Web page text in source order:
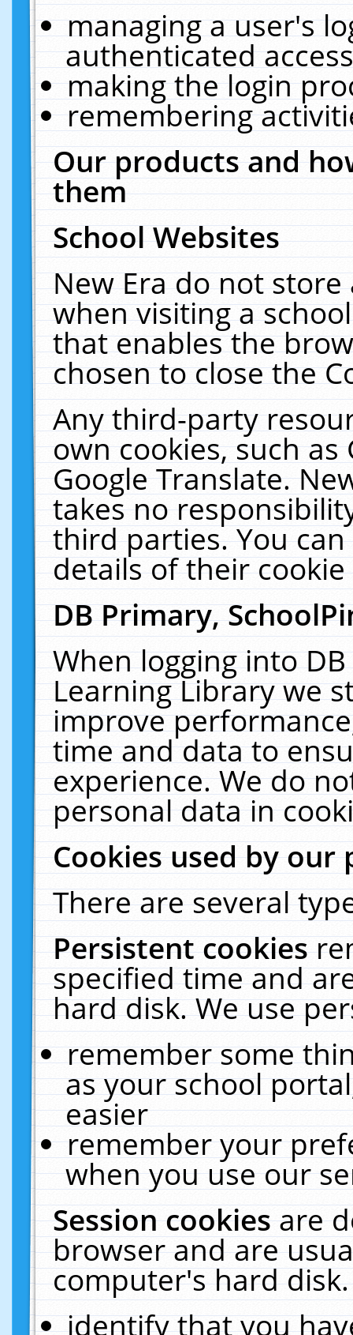
managing a user's
authenticated
making the login
remembering
Our products and
them
School Websites
New Era do not
when visiting a
that enables the
chosen to close the
Any third-party
own cookies, such
Google Translate.
takes no
third parties. You
details of their
DB Primary,
When logging into
Learning Library we
improve
time and data to
experience. We do
personal data in
Cookies used by our
There are several
Persistent cookies
specified time and
hard disk. We use
remember some
as your school
easier
remember your
when you use our
Session cookiesare
browser and are
computer's hard
identify that you